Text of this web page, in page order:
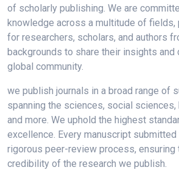
of scholarly publishing. We are
knowledge across a multitude of fields,
for researchers, scholars, and authors
backgrounds to share their insights
global community.
we publish journals in a broad range of
spanning the sciences, social sciences,
and more. We uphold the highest
excellence. Every manuscript
rigorous peer-review process, ensuring
credibility of the research we publish.